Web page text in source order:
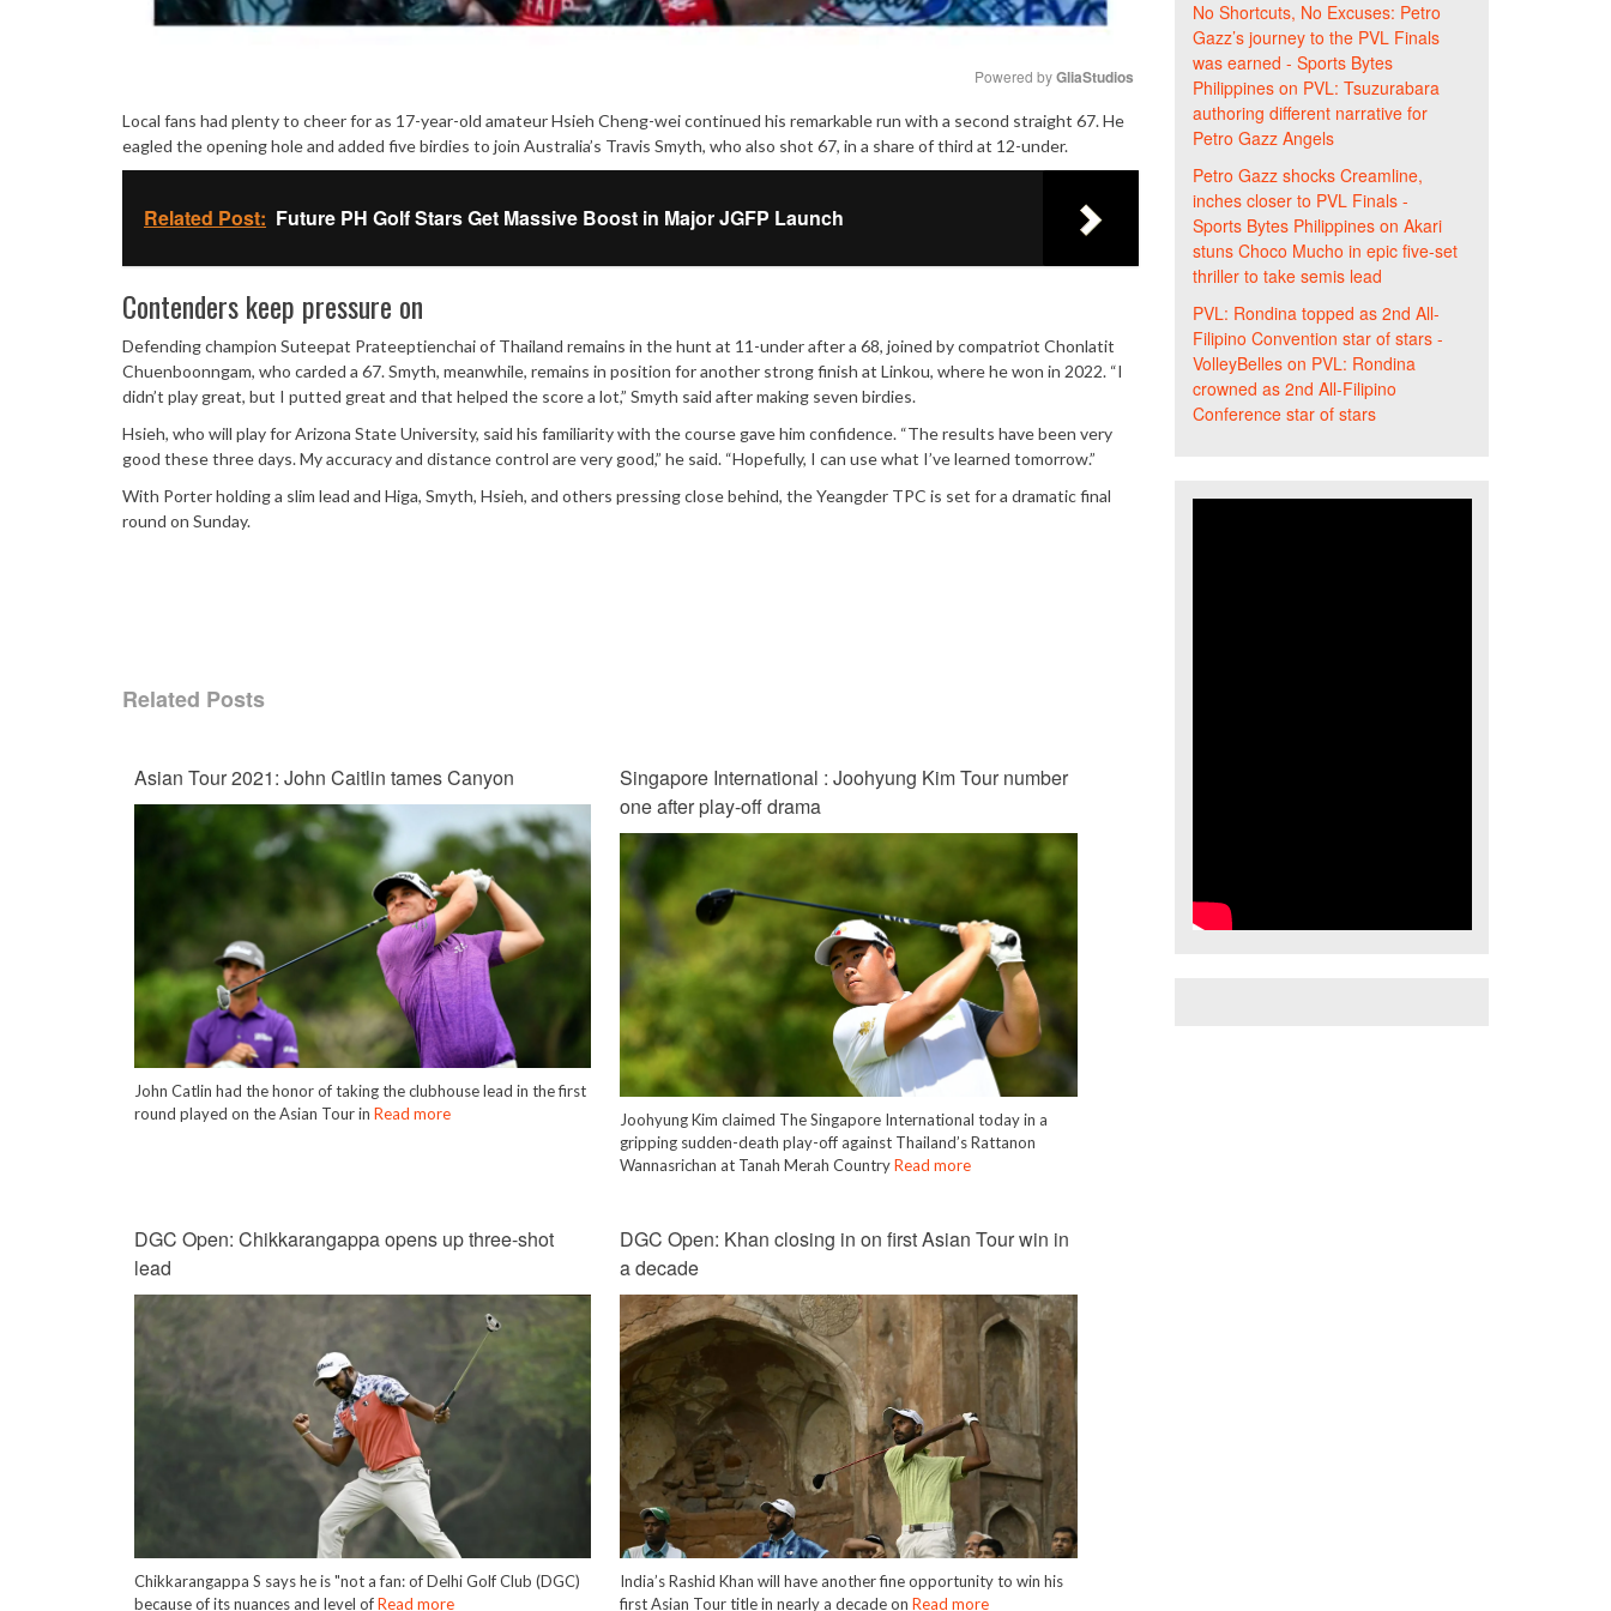
Mute
Powered by GliaStudios
Local fans had plenty to cheer for as 17-year-old amateur Hsieh Cheng-wei continued his remarkable run with a second straight 67. He
eagled the opening hole and added five birdies to join Australia’s Travis Smyth, who also shot 67, in a share of third at 12-under.
Related Post: Future PH Golf Stars Get Massive Boost in Major JGFP Launch
Contenders keep pressure on
Defending champion Suteepat Prateeptienchai of Thailand remains in the hunt at 11-under after a 68, joined by compatriot Chonlatit
Chuenboonngam, who carded a 67. Smyth, meanwhile, remains in position for another strong finish at Linkou, where he won in 2022. “I
didn’t play great, but I putted great and that helped the score a lot,” Smyth said after making seven birdies.
Hsieh, who will play for Arizona State University, said his familiarity with the course gave him confidence. “The results have been very
good these three days. My accuracy and distance control are very good,” he said. “Hopefully, I can use what I’ve learned tomorrow.”
With Porter holding a slim lead and Higa, Smyth, Hsieh, and others pressing close behind, the Yeangder TPC is set for a dramatic final
round on Sunday.
Related Posts
Asian Tour 2021: John Caitlin tames Canyon
John Catlin had the honor of taking the clubhouse lead in the first
round played on the Asian Tour in Read more
Singapore International : Joohyung Kim Tour number
one after play-off drama
Joohyung Kim claimed The Singapore International today in a
gripping sudden-death play-off against Thailand’s Rattanon
Wannasrichan at Tanah Merah CountryRead more
DGC Open: Chikkarangappa opens up three-shot
lead
Chikkarangappa S says he is "not a fan: of Delhi Golf Club (DGC)
because of its nuances and level ofRead more
DGC Open: Khan closing in on first Asian Tour win in
a decade
India’s Rashid Khan will have another fine opportunity to win his
first Asian Tour title in nearly a decade onRead more
No Shortcuts, No Excuses: Petro
Gazz’s journey to the PVL Finals
was earned - Sports Bytes
Philippineson PVL: Tsuzurabara
authoring different narrative for
Petro Gazz Angels
Petro Gazz shocks Creamline,
inches closer to PVL Finals -
Sports Bytes Philippineson Akari
stuns Choco Mucho in epic five-set
thriller to take semis lead
PVL: Rondina topped as 2nd All-
Filipino Convention star of stars -
VolleyBelleson PVL: Rondina
crowned as 2nd All-Filipino
Conference star of stars